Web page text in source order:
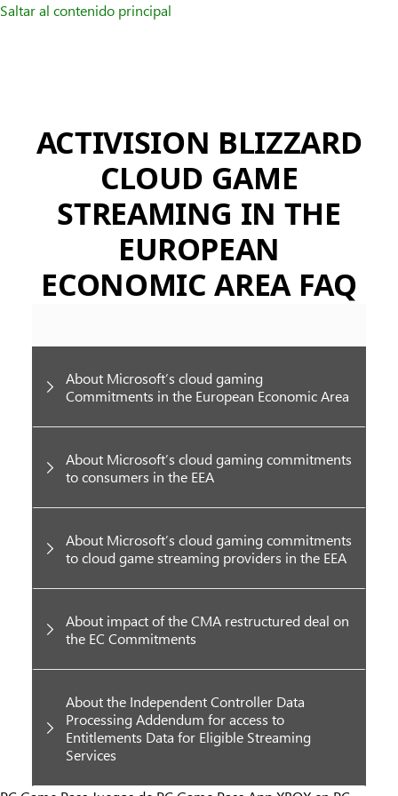
Saltar al contenido principal
ACTIVISION BLIZZARD
CLOUD GAME
STREAMING IN THE
EUROPEAN
ECONOMIC AREA FAQ
About Microsoft’s cloud gaming
Commitments in the European Economic Area
About Microsoft’s cloud gaming commitments
to consumers in the EEA
About Microsoft’s cloud gaming commitments
to cloud game streaming providers in the EEA
About impact of the CMA restructured deal on
the EC Commitments
About the Independent Controller Data
Processing Addendum for access to
Entitlements Data for Eligible Streaming
Services